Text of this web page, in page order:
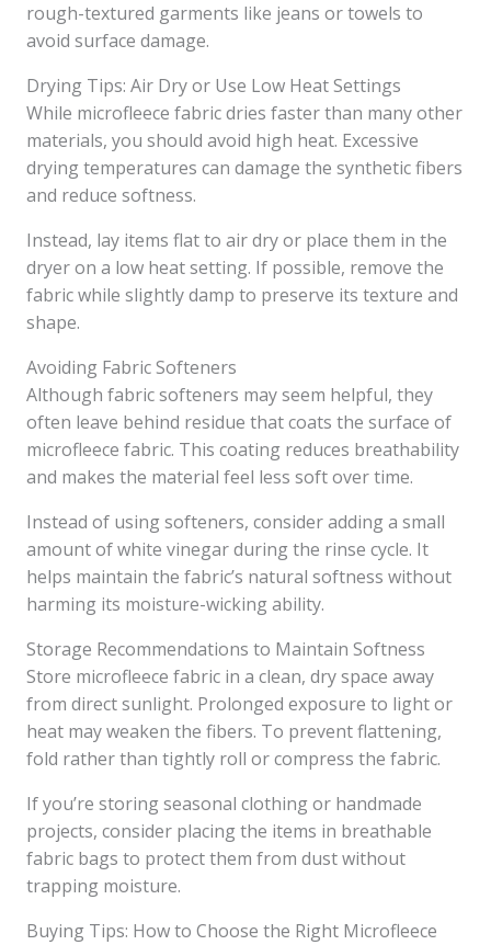
rough-textured garments like jeans or towels to
avoid surface damage.
Drying Tips: Air Dry or Use Low Heat Settings
While microfleece fabric dries faster than many other
materials, you should avoid high heat. Excessive
drying temperatures can damage the synthetic fibers
and reduce softness.
Instead, lay items flat to air dry or place them in the
dryer on a low heat setting. If possible, remove the
fabric while slightly damp to preserve its texture and
shape.
Avoiding Fabric Softeners
Although fabric softeners may seem helpful, they
often leave behind residue that coats the surface of
microfleece fabric. This coating reduces breathability
and makes the material feel less soft over time.
Instead of using softeners, consider adding a small
amount of white vinegar during the rinse cycle. It
helps maintain the fabric’s natural softness without
harming its moisture-wicking ability.
Storage Recommendations to Maintain Softness
Store microfleece fabric in a clean, dry space away
from direct sunlight. Prolonged exposure to light or
heat may weaken the fibers. To prevent flattening,
fold rather than tightly roll or compress the fabric.
If you’re storing seasonal clothing or handmade
projects, consider placing the items in breathable
fabric bags to protect them from dust without
trapping moisture.
Buying Tips: How to Choose the Right Microfleece